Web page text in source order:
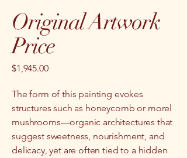
Original Artwork
Price
$1,945.00
The form of this painting evokes
structures such as honeycomb or morel
mushrooms—organic architectures that
suggest sweetness, nourishment, and
delicacy, yet are often tied to a hidden